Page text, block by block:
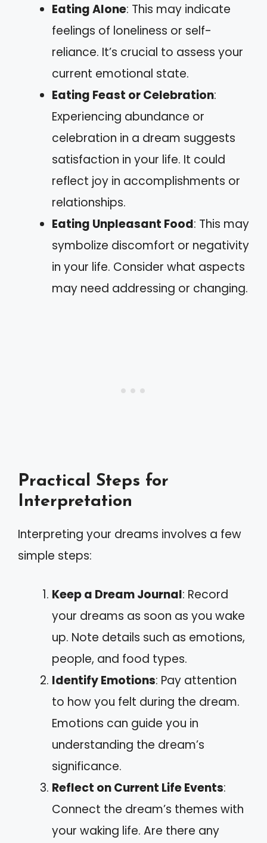
Eating Alone: This may indicate
feelings of loneliness or self-
reliance. It’s crucial to assess your
current emotional state.
Eating Feast or Celebration:
Experiencing abundance or
celebration in a dream suggests
satisfaction in your life. It could
reflect joy in accomplishments or
relationships.
Eating Unpleasant Food: This may
symbolize discomfort or negativity
in your life. Consider what aspects
may need addressing or changing.
Practical Steps for
Interpretation
Interpreting your dreams involves a few
simple steps:
Keep a Dream Journal: Record
your dreams as soon as you wake
up. Note details such as emotions,
people, and food types.
Identify Emotions: Pay attention
to how you felt during the dream.
Emotions can guide you in
understanding the dream’s
significance.
Reflect on Current Life Events:
Connect the dream’s themes with
your waking life. Are there any